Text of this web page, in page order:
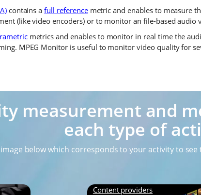
contains afull referencemetric and enables to measure
(like video encoders) or to monitor an file-based audio
metrics and enables to monitor in real time the
MPEG Monitor is useful to monitor video quality for
measurement and
each type of
below which corresponds to your activity to
Content providers